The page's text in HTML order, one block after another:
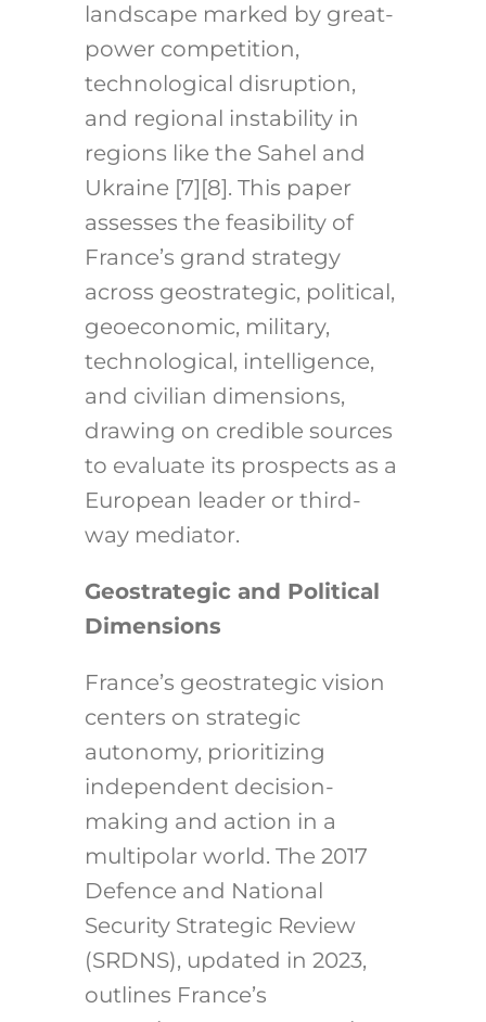
landscape marked by great-
power competition,
technological disruption,
and regional instability in
regions like the Sahel and
Ukraine [7][8]. This paper
assesses the feasibility of
France’s grand strategy
across geostrategic, political,
geoeconomic, military,
technological, intelligence,
and civilian dimensions,
drawing on credible sources
to evaluate its prospects as a
European leader or third-
way mediator.
Geostrategic and Political
Dimensions
France’s geostrategic vision
centers on strategic
autonomy, prioritizing
independent decision-
making and action in a
multipolar world. The 2017
Defence and National
Security Strategic Review
(SRDNS), updated in 2023,
outlines France’s